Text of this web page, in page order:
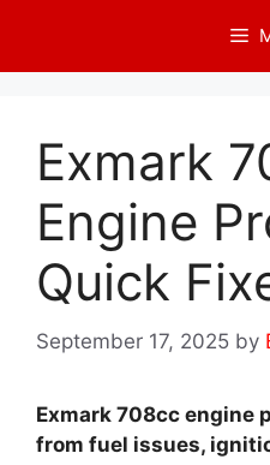
content
Exmark
Engine
Quick
September 17, 2025 by
Exmark 708cc engine
from fuel issues,